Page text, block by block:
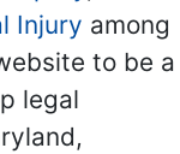
Injury among
to be a
legal